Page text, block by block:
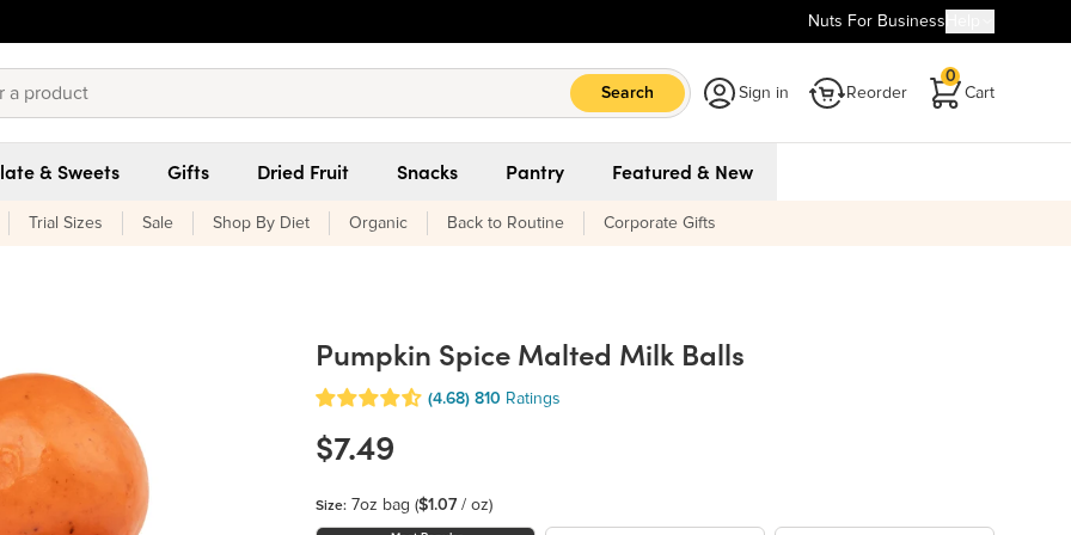
Nuts For Business
Search Sign in Reorder Cart
0
& Sweets Gifts Dried Fruit Snacks Pantry Featured & New
Trial Sizes Sale Shop By Diet Organic Back to Routine Corporate Gifts
Pumpkin Spice Malted Milk Balls
(4.68) 810 Ratings
$7.49
Size: 7oz bag ($1.07 / oz)